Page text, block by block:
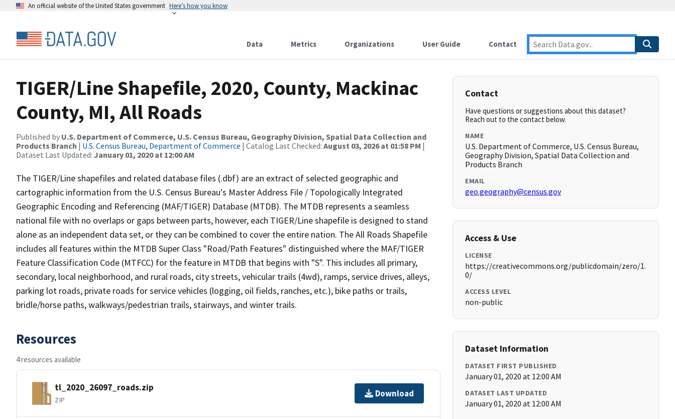
An official website of the United States government Here’s how you know
Data Metrics Organizations User Guide Contact
TIGER/Line Shapefile, 2020, County, Mackinac
County, MI, All Roads
Published by U.S. Department of Commerce, U.S. Census Bureau, Geography Division, Spatial Data Collection and
Products Branch | U.S. Census Bureau, Department of Commerce | Catalog Last Checked: August 03, 2026 at 01:58 PM |
Dataset Last Updated: January 01, 2020 at 12:00 AM
The TIGER/Line shapefiles and related database files (.dbf) are an extract of selected geographic and
cartographic information from the U.S. Census Bureau's Master Address File / Topologically Integrated
Geographic Encoding and Referencing (MAF/TIGER) Database (MTDB). The MTDB represents a seamless
national file with no overlaps or gaps between parts, however, each TIGER/Line shapefile is designed to stand
alone as an independent data set, or they can be combined to cover the entire nation. The All Roads Shapefile
includes all features within the MTDB Super Class "Road/Path Features" distinguished where the MAF/TIGER
Feature Classification Code (MTFCC) for the feature in MTDB that begins with "S". This includes all primary,
secondary, local neighborhood, and rural roads, city streets, vehicular trails (4wd), ramps, service drives, alleys,
parking lot roads, private roads for service vehicles (logging, oil fields, ranches, etc.), bike paths or trails,
bridle/horse paths, walkways/pedestrian trails, stairways, and winter trails.
Resources
4 resources available
tl_2020_26097_roads.zip
ZIP
Download
Contact
Have questions or suggestions about this dataset?
Reach out to the contact below.
NAME
U.S. Department of Commerce, U.S. Census Bureau,
Geography Division, Spatial Data Collection and
Products Branch
EMAIL
geo.geography@census.gov
Access & Use
LICENSE
https://creativecommons.org/publicdomain/zero/1.
0/
ACCESS LEVEL
non-public
Dataset Information
DATASET FIRST PUBLISHED
January 01, 2020 at 12:00 AM
DATASET LAST UPDATED
January 01, 2020 at 12:00 AM